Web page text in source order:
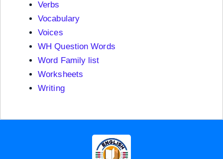
Verbs
Vocabulary
Voices
WH Question Words
Word Family list
Worksheets
Writing